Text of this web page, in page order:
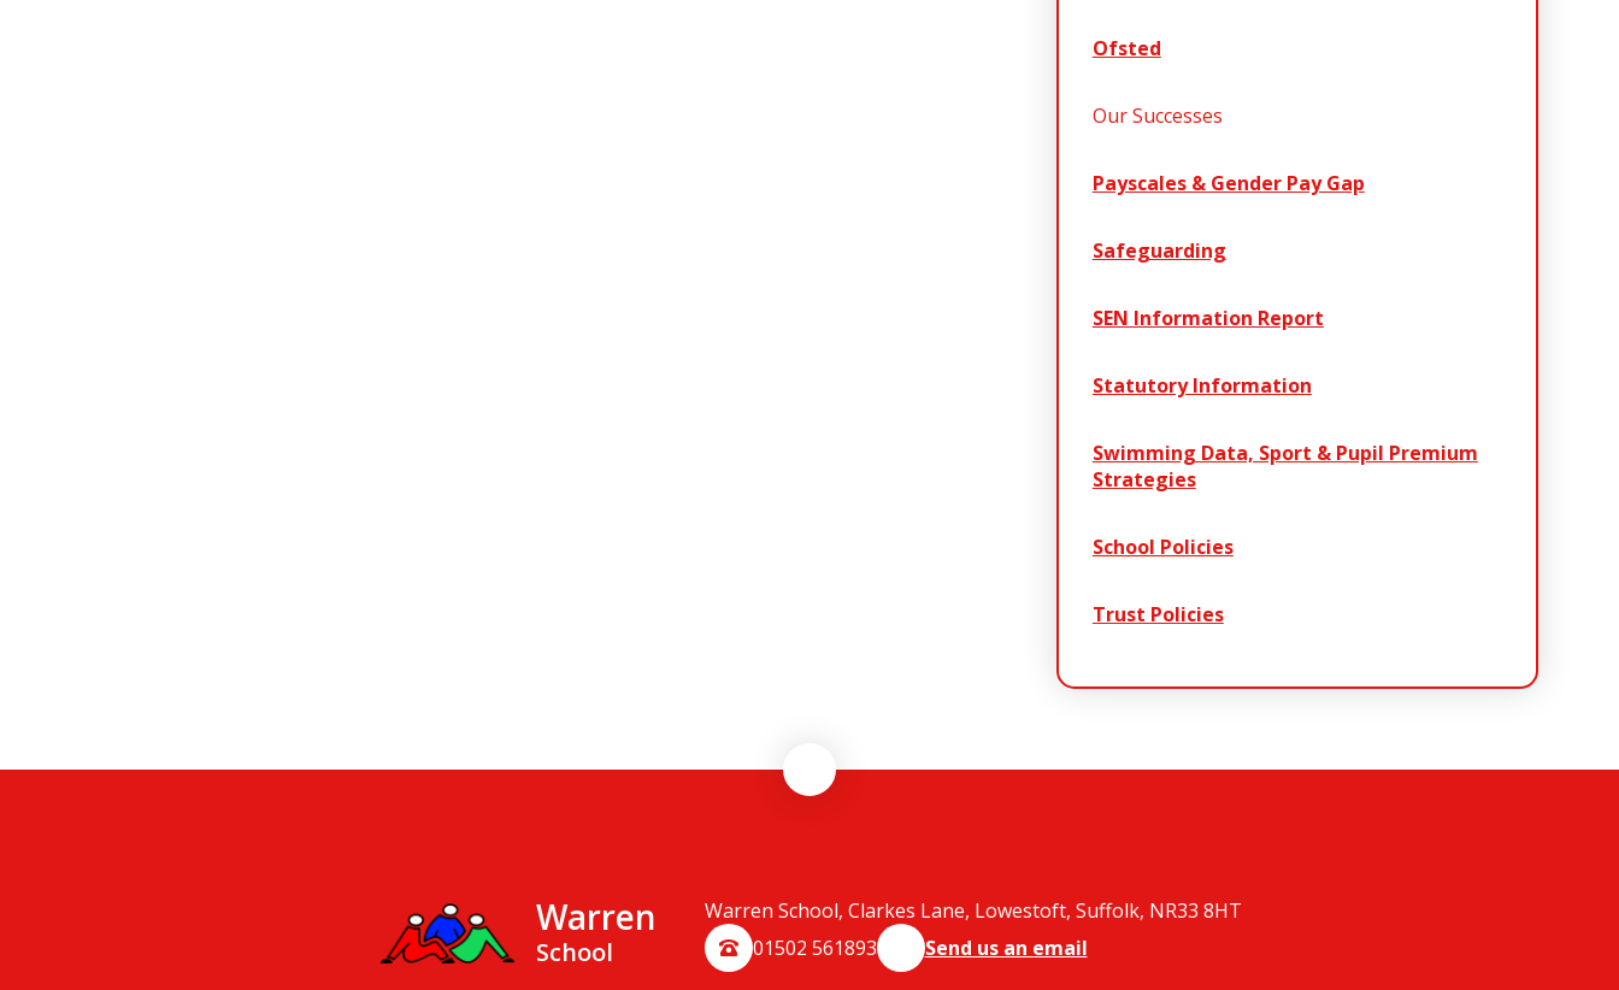
Ofsted
Our Successes
Payscales & Gender Pay Gap
Safeguarding
SEN Information Report
Statutory Information
Swimming Data, Sport & Pupil Premium
Strategies
School Policies
Trust Policies
Warren
School
Warren School, Clarkes Lane, Lowestoft, Suffolk, NR33 8HT
01502 561893
Send us an email